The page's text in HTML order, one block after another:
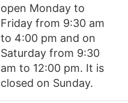
open Monday to
Friday from 9:30 am
to 4:00 pm and on
Saturday from 9:30
am to 12:00 pm. It is
closed on Sunday.